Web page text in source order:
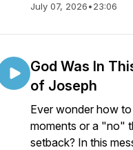
July 07, 2026•23:06
God Was In
of Joseph
Ever wonder how
moments or a "no"
setback? In this